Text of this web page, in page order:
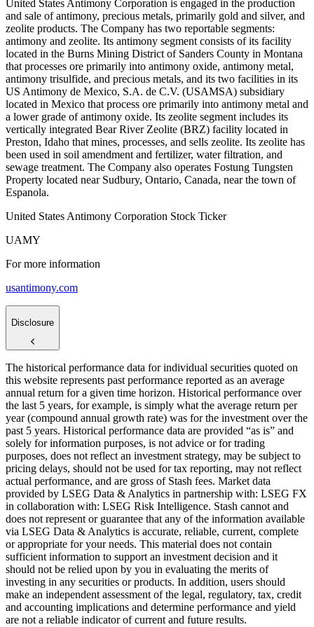
United States Antimony Corporation is engaged in the production
and sale of antimony, precious metals, primarily gold and silver, and
zeolite products. The Company has two reportable segments:
antimony and zeolite. Its antimony segment consists of its facility
located in the Burns Mining District of Sanders County in Montana
that processes ore primarily into antimony oxide, antimony metal,
antimony trisulfide, and precious metals, and its two facilities in its
US Antimony de Mexico, S.A. de C.V. (USAMSA) subsidiary
located in Mexico that process ore primarily into antimony metal and
a lower grade of antimony oxide. Its zeolite segment includes its
vertically integrated Bear River Zeolite (BRZ) facility located in
Preston, Idaho that mines, processes, and sells zeolite. Its zeolite has
been used in soil amendment and fertilizer, water filtration, and
sewage treatment. The Company also operates Fostung Tungsten
Property located near Sudbury, Ontario, Canada, near the town of
Espanola.
United States Antimony Corporation Stock Ticker
UAMY
For more information
usantimony.com
Disclosure
The historical performance data for individual securities quoted on
this website represents past performance reported as an average
annual return for a given time horizon. Historical performance over
the last 5 years, for example, is simply what the average return per
year (compound annual growth rate) was for the investment over the
past 5 years. Historical performance data are provided “as is” and
solely for information purposes, is not advice or for trading
purposes, does not reflect an investment strategy, may be subject to
pricing delays, should not be used for tax reporting, may not reflect
actual performance, and are gross of Stash fees. Market data
provided by LSEG Data & Analytics in partnership with: LSEG FX
in collaboration with: LSEG Risk Intelligence. Stash cannot and
does not represent or guarantee that any of the information available
via LSEG Data & Analytics is accurate, reliable, current, complete
or appropriate for your needs. This material does not contain
sufficient information to support an investment decision and it
should not be relied upon by you in evaluating the merits of
investing in any securities or products. In addition, users should
make an independent assessment of the legal, regulatory, tax, credit
and accounting implications and determine performance and yield
are not a reliable indicator of current and future results.